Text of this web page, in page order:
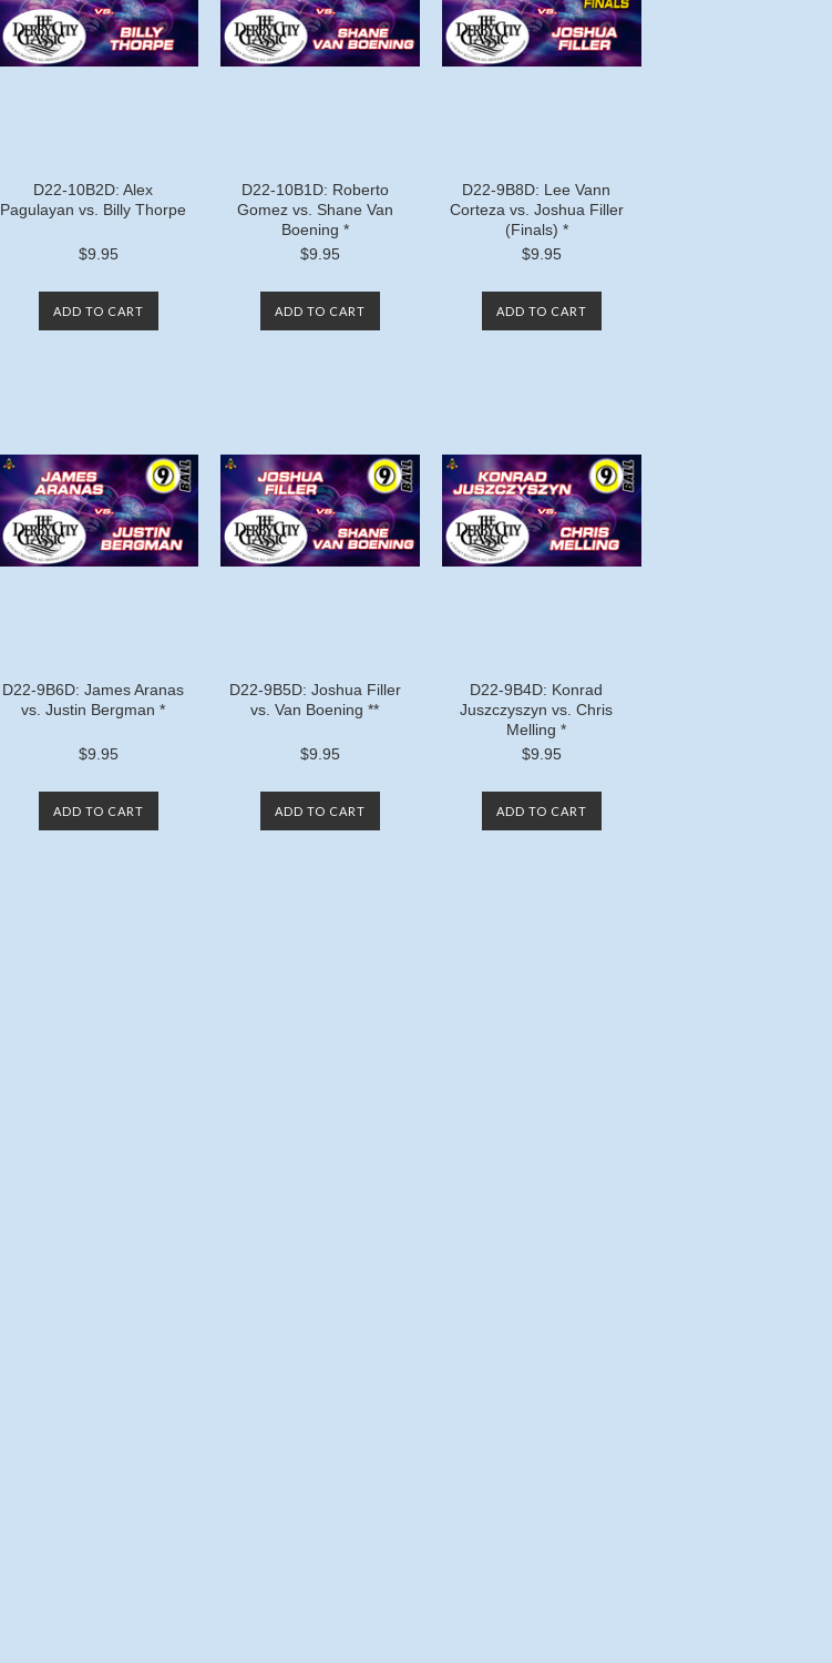
D22-10B2D: Alex
Pagulayan vs. Billy Thorpe
$9.95
ADD TO CART
D22-10B1D: Roberto
Gomez vs. Shane Van
Boening *
$9.95
ADD TO CART
D22-9B8D: Lee Vann
Corteza vs. Joshua Filler
(Finals) *
$9.95
ADD TO CART
D22-9B6D: James Aranas
vs. Justin Bergman *
$9.95
ADD TO CART
D22-9B5D: Joshua Filler
vs. Van Boening **
$9.95
ADD TO CART
D22-9B4D: Konrad
Juszczyszyn vs. Chris
Melling *
$9.95
ADD TO CART